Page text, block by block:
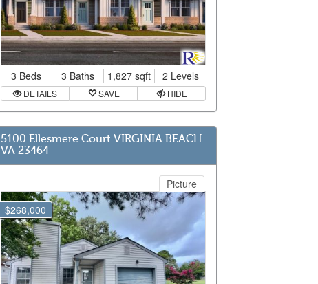
3 Beds 3 Baths 1,827 sqft 2 Levels
DETAILS SAVE HIDE
5100 Ellesmere Court VIRGINIA BEACH
VA 23464
$268,000
Picture